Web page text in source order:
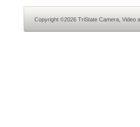
Copyright ©2026 TriState Camera, Video